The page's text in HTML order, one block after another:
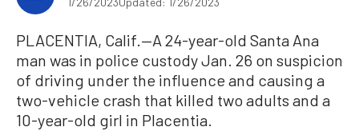
PLACENTIA, Calif.—A 24-year-old Santa Ana
man was in police custody Jan. 26 on suspicion
of driving under the influence and causing a
two-vehicle crash that killed two adults and a
10-year-old girl in Placentia.